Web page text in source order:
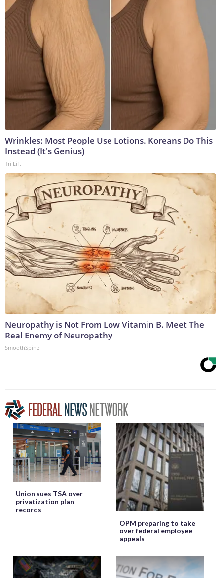
Wrinkles: Most People Use Lotions. Koreans Do This
Instead (It's Genius)
Tri Lift
Neuropathy is Not From Low Vitamin B. Meet The
Real Enemy of Neuropathy
SmoothSpine
Union sues TSA over
privatization plan
records
OPM preparing to take
over federal employee
appeals